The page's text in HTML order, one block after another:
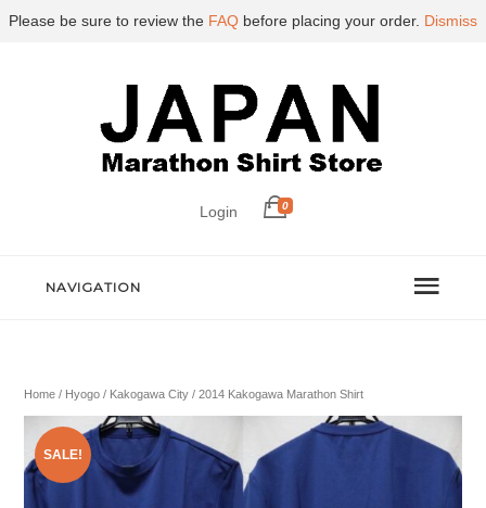
Login 0
NAVIGATION
Home / Hyogo / Kakogawa City / 2014 Kakogawa Marathon Shirt
SALE!
Please be sure to review the FAQ before placing your order. Dismiss